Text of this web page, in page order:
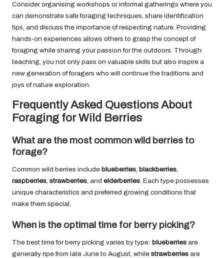
Consider organising workshops or informal gatherings where you
can demonstrate safe foraging techniques, share identification
tips, and discuss the importance of respecting nature. Providing
hands-on experiences allows others to grasp the concept of
foraging while sharing your passion for the outdoors. Through
teaching, you not only pass on valuable skills but also inspire a
new generation of foragers who will continue the traditions and
joys of nature exploration.
Frequently Asked Questions About
Foraging for Wild Berries
What are the most common wild berries to
forage?
Common wild berries include blueberries blackberries
raspberries strawberries , and elderberries . Each type possesses
unique characteristics and preferred growing conditions that
make them special.
When is the optimal time for berry picking?
The best time for berry picking varies by type: blueberries are
generally ripe from late June to August, while strawberries are